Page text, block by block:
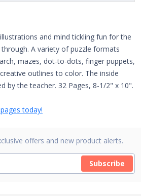
and mind tickling fun for the
A variety of puzzle formats
mazes, dot-to-dots, finger puppets,
outlines to color. The inside
by the teacher. 32 Pages, 8-1/2" x 10".
today!
offers and new product alerts.
Subscribe